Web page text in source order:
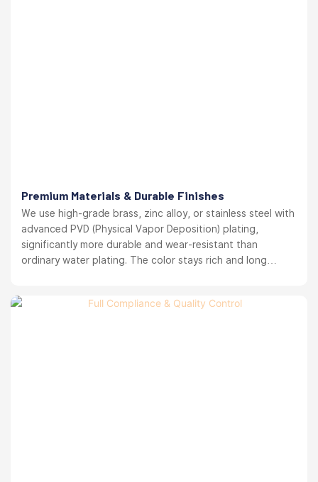
Premium Materials & Durable Finishes
We use high-grade brass, zinc alloy, or stainless steel with
advanced PVD (Physical Vapor Deposition) plating,
significantly more durable and wear-resistant than
ordinary water plating. The color stays rich and long